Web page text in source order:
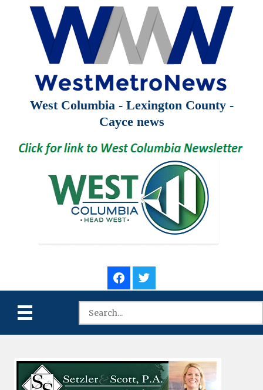
West Columbia - Lexington County -
Cayce news